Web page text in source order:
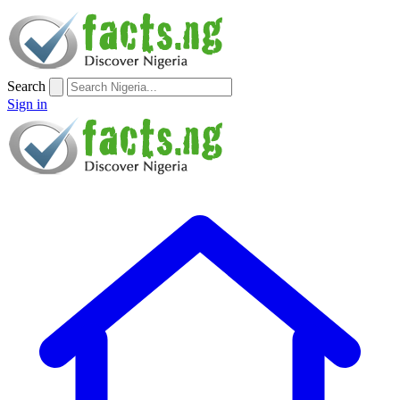
Search
Sign in